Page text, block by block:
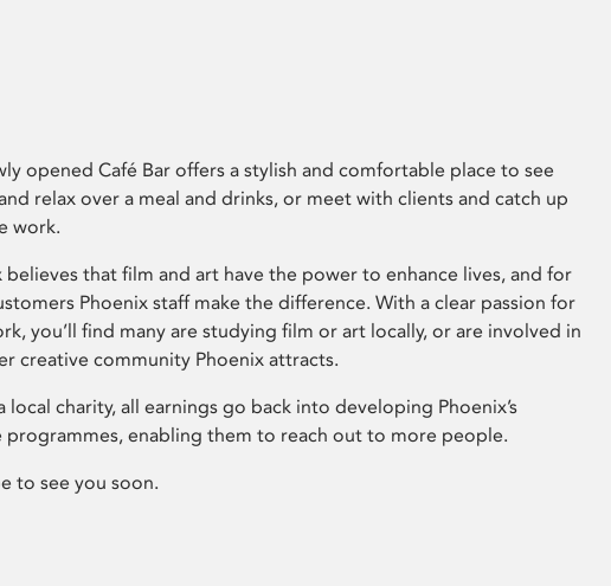
opened Café Bar offers a stylish and comfortable place to see
relax over a meal and drinks, or meet with clients and catch up
work.
believes that film and art have the power to enhance lives, and for
Phoenix staff make the difference. With a clear passion for
you’ll find many are studying film or art locally, or are involved in
creative community Phoenix attracts.
local charity, all earnings go back into developing Phoenix’s
programmes, enabling them to reach out to more people.
to see you soon.